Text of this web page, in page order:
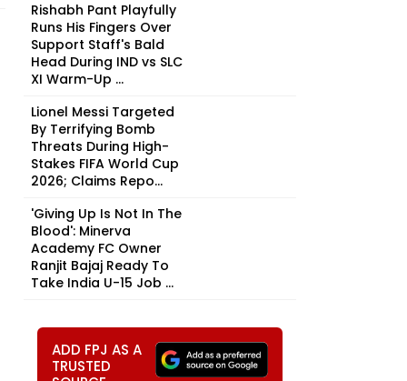
Rishabh Pant Playfully
Runs His Fingers Over
Support Staff's Bald
Head During IND vs SLC
XI Warm-Up ...
Lionel Messi Targeted
By Terrifying Bomb
Threats During High-
Stakes FIFA World Cup
2026; Claims Repo...
'Giving Up Is Not In The
Blood': Minerva
Academy FC Owner
Ranjit Bajaj Ready To
Take India U-15 Job ...
ADD FPJ AS A
TRUSTED